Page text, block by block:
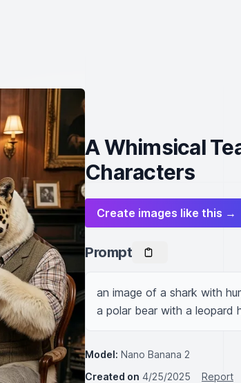
A Whimsical
Characters
Create images like this →
Prompt
an image of a shark with
a polar bear with a leopard
Model: Nano Banana 2
Created on 4/25/2025
Report